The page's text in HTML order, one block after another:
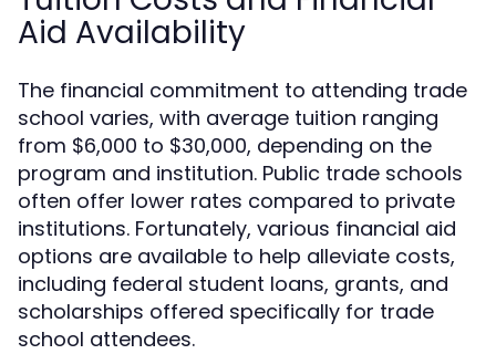
Aid Availability
The financial commitment to attending trade
school varies, with average tuition ranging
from $6,000 to $30,000, depending on the
program and institution. Public trade schools
often offer lower rates compared to private
institutions. Fortunately, various financial aid
options are available to help alleviate costs,
including federal student loans, grants, and
scholarships offered specifically for trade
school attendees.